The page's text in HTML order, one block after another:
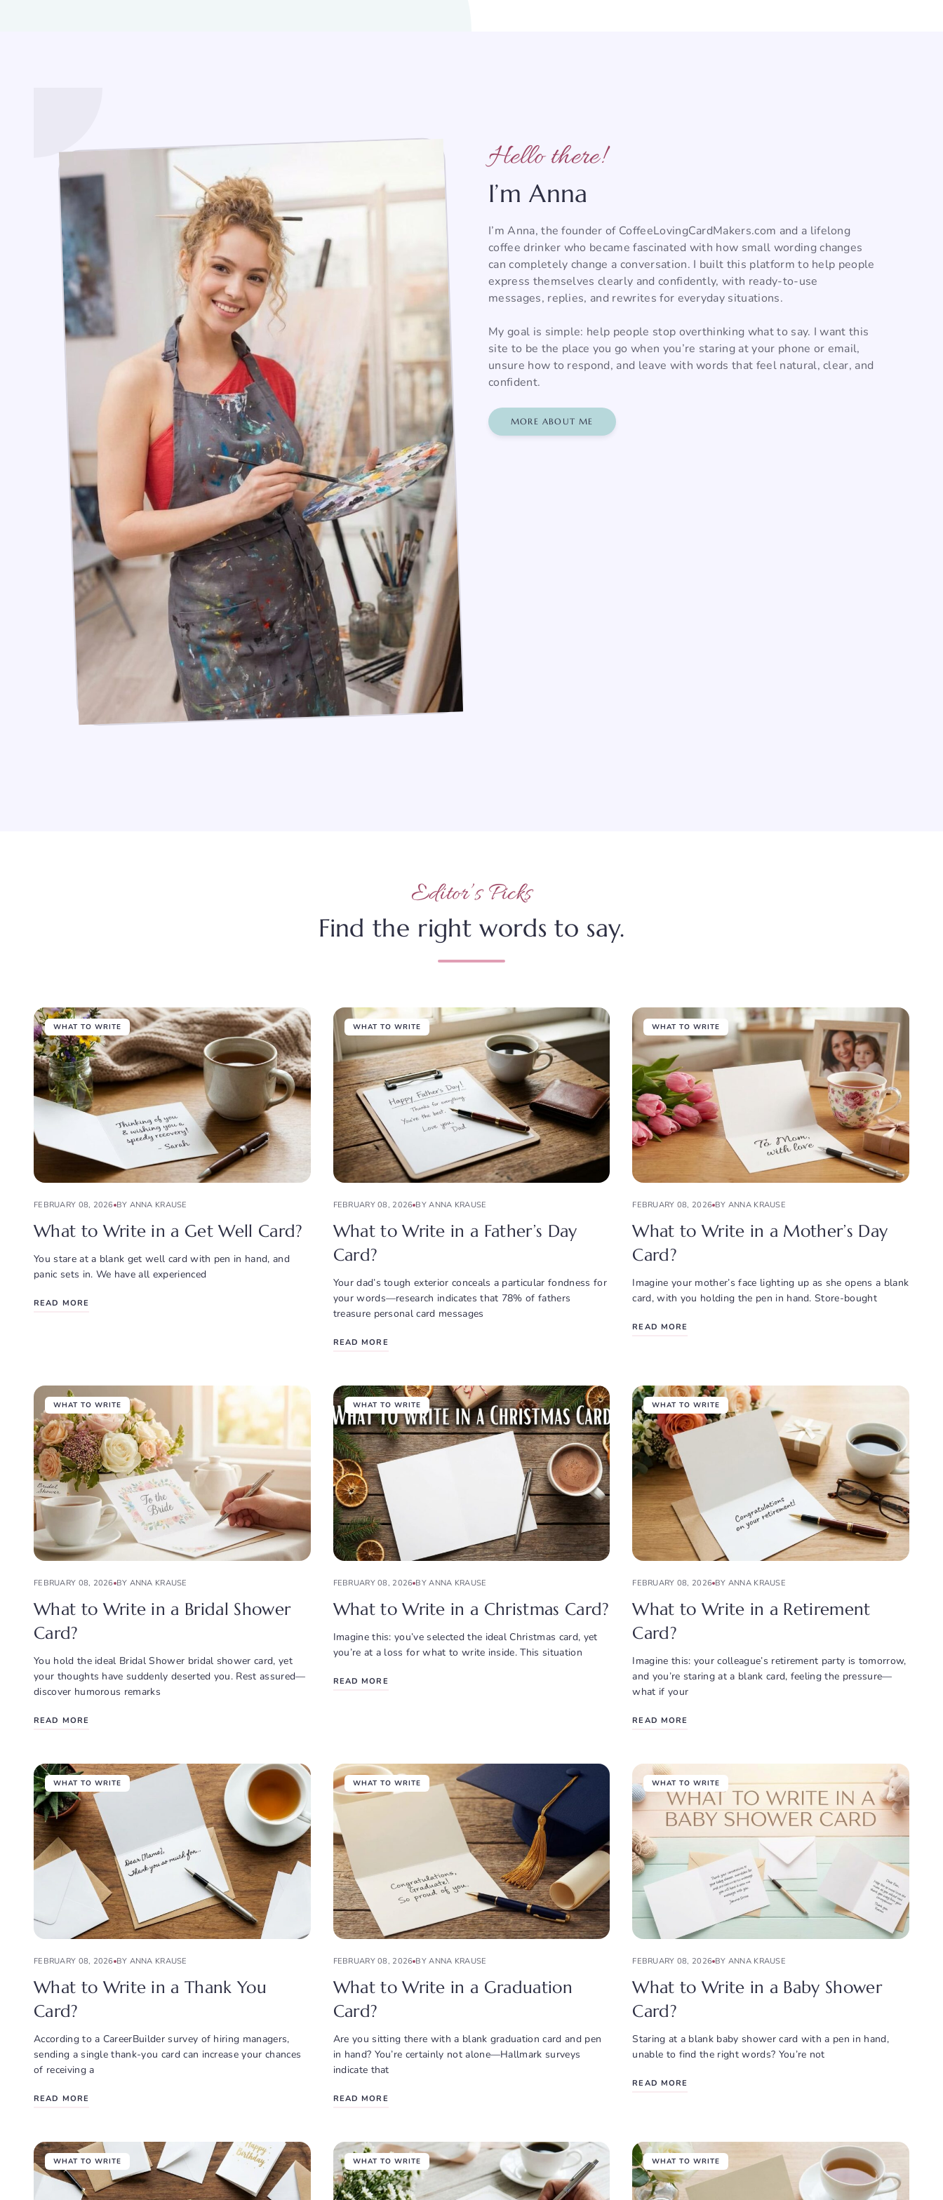
Hello there!
I’m Anna
I’m Anna, the founder of CoffeeLovingCardMakers.com and a lifelong
coffee drinker who became fascinated with how small wording changes
can completely change a conversation. I built this platform to help people
express themselves clearly and confidently, with ready-to-use
messages, replies, and rewrites for everyday situations.
My goal is simple: help people stop overthinking what to say. I want this
site to be the place you go when you’re staring at your phone or email,
unsure how to respond, and leave with words that feel natural, clear, and
confident.
MORE ABOUT ME
Editor’s Picks
Find the right words to say.
WHAT TO WRITE
FEBRUARY 08, 2026 BY ANNA KRAUSE
What to Write in a Get Well Card?
You stare at a blank get well card with pen in hand, and
panic sets in. We have all experienced
READ MORE
WHAT TO WRITE
FEBRUARY 08, 2026 BY ANNA KRAUSE
What to Write in a Father’s Day
Card?
Your dad’s tough exterior conceals a particular fondness for
your words—research indicates that 78% of fathers
treasure personal card messages
READ MORE
WHAT TO WRITE
FEBRUARY 08, 2026 BY ANNA KRAUSE
What to Write in a Mother’s Day
Card?
Imagine your mother’s face lighting up as she opens a blank
card, with you holding the pen in hand. Store-bought
READ MORE
WHAT TO WRITE
FEBRUARY 08, 2026 BY ANNA KRAUSE
What to Write in a Bridal Shower
Card?
You hold the ideal Bridal Shower bridal shower card, yet
your thoughts have suddenly deserted you. Rest assured—
discover humorous remarks
READ MORE
WHAT TO WRITE
FEBRUARY 08, 2026 BY ANNA KRAUSE
What to Write in a Christmas Card?
Imagine this: you’ve selected the ideal Christmas card, yet
you’re at a loss for what to write inside. This situation
READ MORE
WHAT TO WRITE
FEBRUARY 08, 2026 BY ANNA KRAUSE
What to Write in a Retirement
Card?
Imagine this: your colleague’s retirement party is tomorrow,
and you’re staring at a blank card, feeling the pressure—
what if your
READ MORE
WHAT TO WRITE
FEBRUARY 08, 2026 BY ANNA KRAUSE
What to Write in a Thank You
Card?
According to a CareerBuilder survey of hiring managers,
sending a single thank-you card can increase your chances
of receiving a
READ MORE
WHAT TO WRITE
FEBRUARY 08, 2026 BY ANNA KRAUSE
What to Write in a Graduation
Card?
Are you sitting there with a blank graduation card and pen
in hand? You’re certainly not alone—Hallmark surveys
indicate that
READ MORE
WHAT TO WRITE
FEBRUARY 08, 2026 BY ANNA KRAUSE
What to Write in a Baby Shower
Card?
Staring at a blank baby shower card with a pen in hand,
unable to find the right words? You’re not
READ MORE
WHAT TO WRITE WHAT TO WRITE WHAT TO WRITE